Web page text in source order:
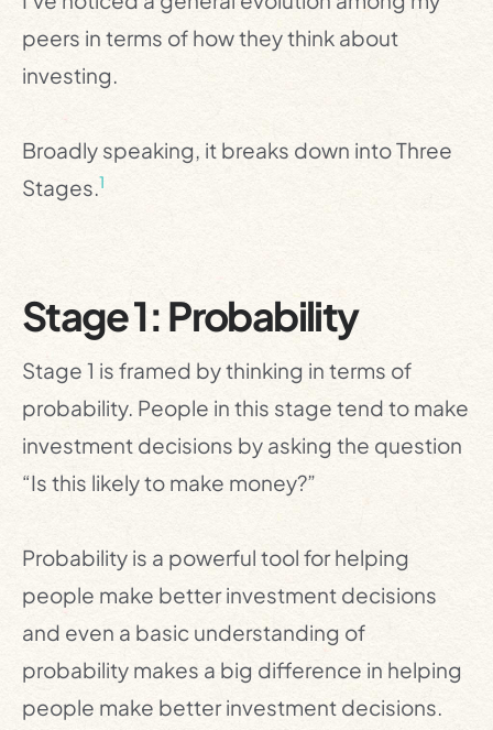
peers in terms of how they think about
investing.
Broadly speaking, it breaks down into Three
Stages.1
Stage 1: Probability
Stage 1 is framed by thinking in terms of
probability. People in this stage tend to make
investment decisions by asking the question
“Is this likely to make money?”
Probability is a powerful tool for helping
people make better investment decisions
and even a basic understanding of
probability makes a big difference in helping
people make better investment decisions.